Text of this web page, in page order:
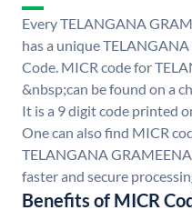
Every TELANGANA
has a unique
Code. MICR code for
&nbsp;can be found on a
It is a 9 digit code printed
One can also find MICR
TELANGANA
faster and secure
Benefits of MICR